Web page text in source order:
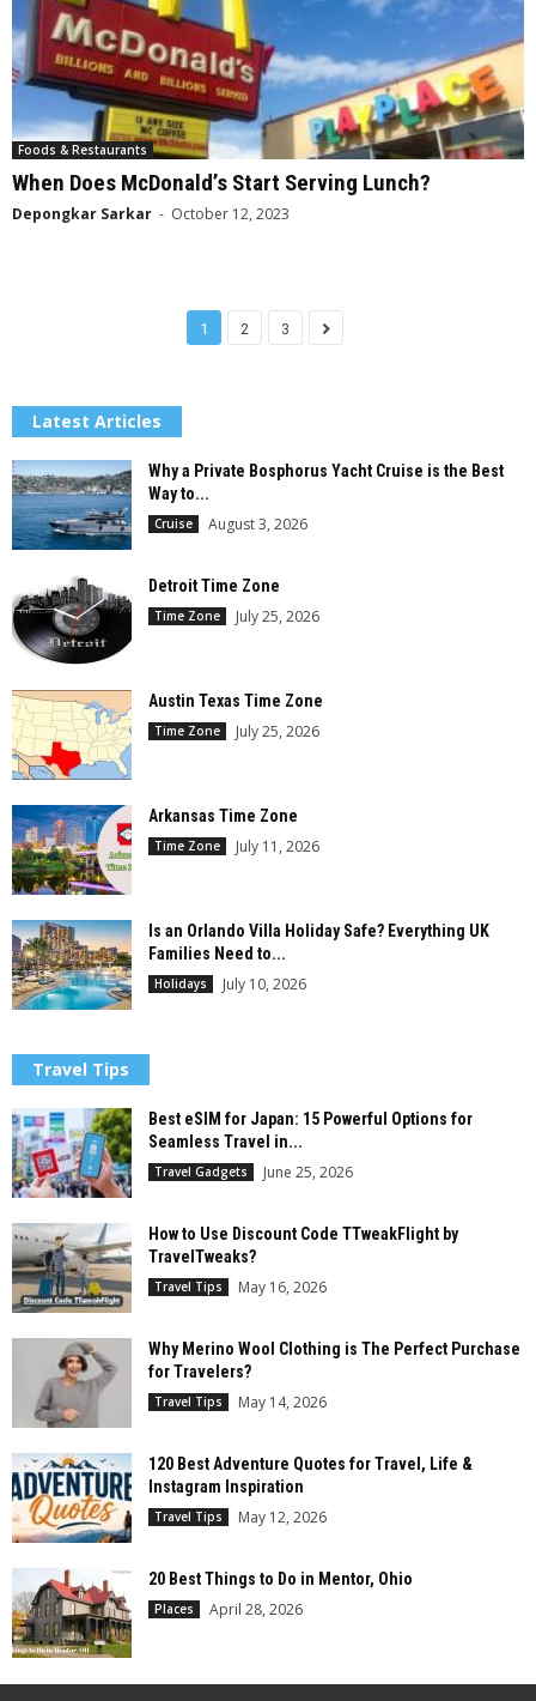
Foods & Restaurants
When Does McDonald’s Start Serving Lunch?
Depongkar Sarkar - October 12, 2023
1 2 3
Latest Articles
Why a Private Bosphorus Yacht Cruise is the Best
Way to...
Cruise August 3, 2026
Detroit Time Zone
Time Zone July 25, 2026
Austin Texas Time Zone
Time Zone July 25, 2026
Arkansas Time Zone
Time Zone July 11, 2026
Is an Orlando Villa Holiday Safe? Everything UK
Families Need to...
Holidays July 10, 2026
Travel Tips
Best eSIM for Japan: 15 Powerful Options for
Seamless Travel in...
Travel Gadgets June 25, 2026
How to Use Discount Code TTweakFlight by
TravelTweaks?
Travel Tips May 16, 2026
Why Merino Wool Clothing is The Perfect Purchase
for Travelers?
Travel Tips May 14, 2026
120 Best Adventure Quotes for Travel, Life &
Instagram Inspiration
Travel Tips May 12, 2026
20 Best Things to Do in Mentor, Ohio
Places April 28, 2026